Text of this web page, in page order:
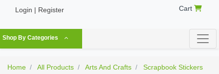
Login | Register Cart
Shop By Categories
Home All Products Arts And Crafts
Scrapbook Stickers